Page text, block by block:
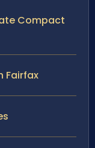
Compact
Fairfax